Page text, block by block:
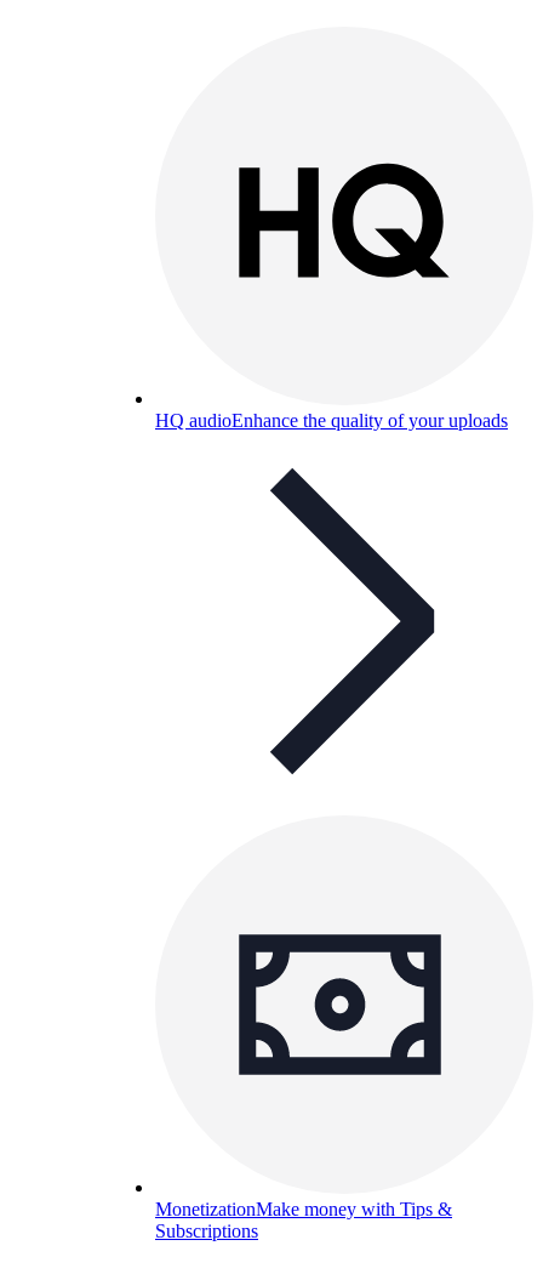
HQ audioEnhance the quality of your uploads
MonetizationMake money with Tips &
Subscriptions